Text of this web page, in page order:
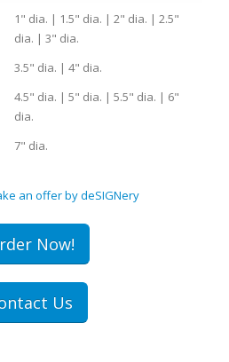
1" dia. | 1.5" dia. | 2" dia. | 2.5"
dia. | 3" dia.
3.5" dia. | 4" dia.
4.5" dia. | 5" dia. | 5.5" dia. | 6"
dia.
7" dia.
Now!
Us